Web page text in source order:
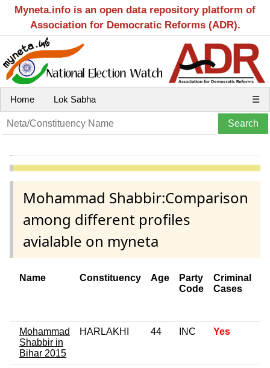
Myneta.info is an open data repository platform of
Association for Democratic Reforms (ADR).
Home Lok Sabha ☰
Mohammad Shabbir:Comparison
among different profiles
avialable on myneta
Name Constituency Age
Party
Code
Criminal
Cases
Mohammad
Shabbir in
Bihar 2015
HARLAKHI 44 INC Yes